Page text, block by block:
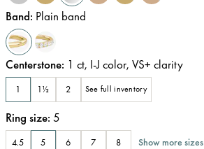
Band: Plain band
Centerstone: 1 ct, I-J color, VS+ clarity
1 1½ 2 See full inventory
Ring size: 5
4.5 5 6 7 8 Show more sizes